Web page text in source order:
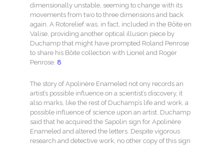
dimensionally unstable, seeming to change with its
movements from two to three dimensions and back
again. A Rotorelief was, in fact, included in the Bôite en
Valise, providing another optical illusion piece by
Duchamp that might have prompted Roland Penrose
to share his Bôite collection with Lionel and Roger
Penrose. 8
The story of Apolinère Enameled not ony records an
artist’s possible influence on a scientist’s discovery, it
also marks, like the rest of Duchamp’s life and work, a
possible influence of science upon an artist. Duchamp
said that he acquired the Sapolin sign for Apolinère
Enameled and altered the letters. Despite vigorous
research and detective work, no other copy of this sign